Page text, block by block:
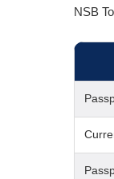
NSB